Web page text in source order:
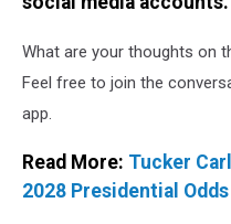
What are your thoughts on
Feel free to join the
app.
Read More: Tucker
2028 Presidential Odds